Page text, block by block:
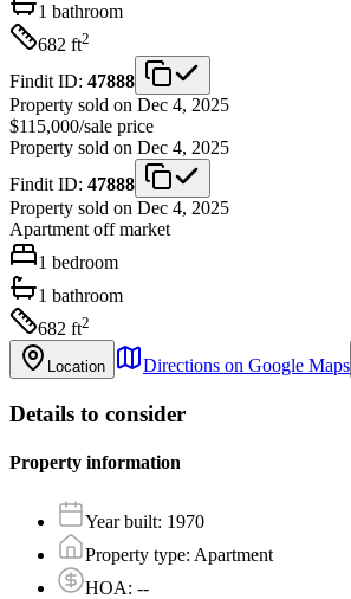
1 bathroom
682 ft2
Findit ID: 47888
Property sold on Dec 4, 2025
$115,000/sale price
Property sold on Dec 4, 2025
Findit ID: 47888
Property sold on Dec 4, 2025
Apartment off market
1 bedroom
1 bathroom
682 ft2
Location Directions on Google Maps
Details to consider
Property information
Year built: 1970
Property type: Apartment
HOA: --